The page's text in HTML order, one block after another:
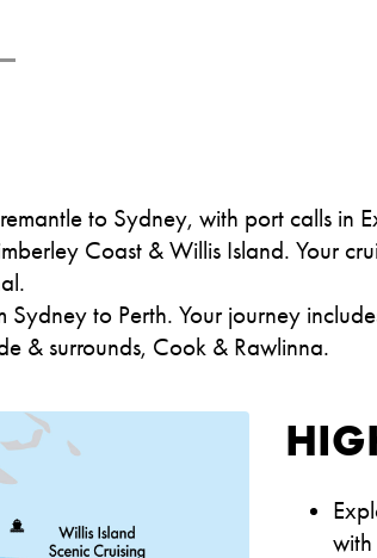
to Sydney, with port calls in
Coast & Willis Island. Your
to Perth. Your journey
& surrounds, Cook & Rawlinna.
with